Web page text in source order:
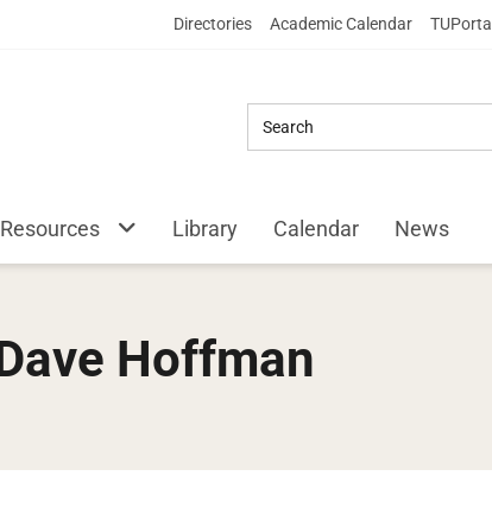
Directories Academic Calendar TUPortal
Resources Library Calendar News
Hoffman